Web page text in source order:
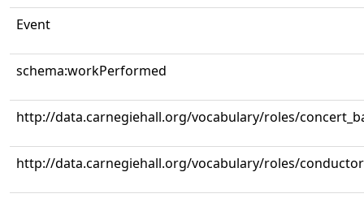
Event
schema:workPerformed
http://data.carnegiehall.org/vocabulary/roles/
http://data.carnegiehall.org/vocabulary/roles/conductor